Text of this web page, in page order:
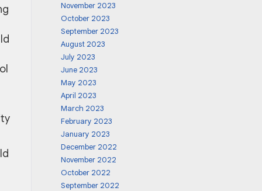
November 2023
October 2023
September 2023
August 2023
July 2023
June 2023
May 2023
April 2023
March 2023
February 2023
January 2023
December 2022
November 2022
October 2022
September 2022